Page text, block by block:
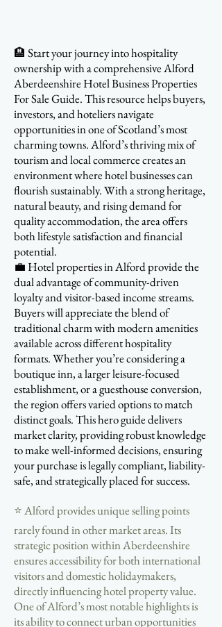
🏨 Start your journey into hospitality
ownership with a comprehensive Alford
Aberdeenshire Hotel Business Properties
For Sale Guide. This resource helps buyers,
investors, and hoteliers navigate
opportunities in one of Scotland’s most
charming towns. Alford’s thriving mix of
tourism and local commerce creates an
environment where hotel businesses can
flourish sustainably. With a strong heritage,
natural beauty, and rising demand for
quality accommodation, the area offers
both lifestyle satisfaction and financial
potential.
💼 Hotel properties in Alford provide the
dual advantage of community-driven
loyalty and visitor-based income streams.
Buyers will appreciate the blend of
traditional charm with modern amenities
available across different hospitality
formats. Whether you’re considering a
boutique inn, a larger leisure-focused
establishment, or a guesthouse conversion,
the region offers varied options to match
distinct goals. This hero guide delivers
market clarity, providing robust knowledge
to make well-informed decisions, ensuring
your purchase is legally compliant, liability-
safe, and strategically placed for success.
⭐ Alford provides unique selling points
rarely found in other market areas. Its
strategic position within Aberdeenshire
ensures accessibility for both international
visitors and domestic holidaymakers,
directly influencing hotel property value.
One of Alford’s most notable highlights is
its ability to connect urban opportunities